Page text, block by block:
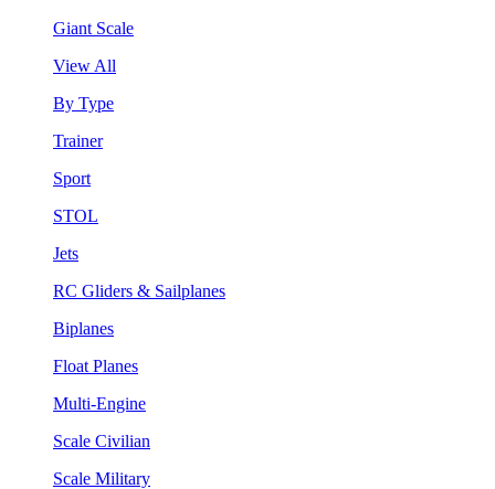
Giant Scale
View All
By Type
Trainer
Sport
STOL
Jets
RC Gliders & Sailplanes
Biplanes
Float Planes
Multi-Engine
Scale Civilian
Scale Military